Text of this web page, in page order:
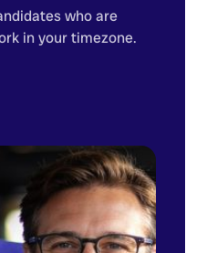
who are
in your timezone.